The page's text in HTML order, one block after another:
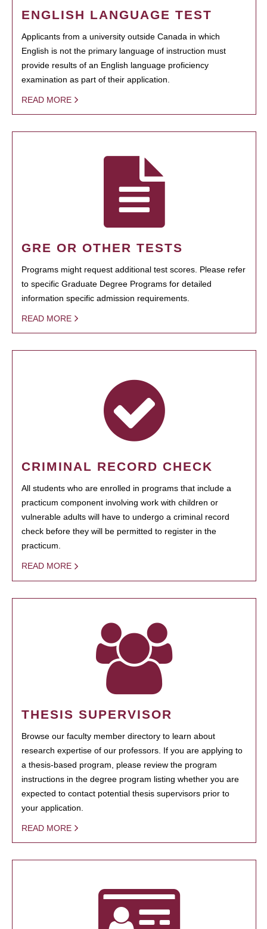
ENGLISH LANGUAGE TEST
Applicants from a university outside Canada in which
English is not the primary language of instruction must
provide results of an English language proficiency
examination as part of their application.
READ MORE
GRE OR OTHER TESTS
Programs might request additional test scores. Please refer
to specific Graduate Degree Programs for detailed
information specific admission requirements.
READ MORE
CRIMINAL RECORD CHECK
All students who are enrolled in programs that include a
practicum component involving work with children or
vulnerable adults will have to undergo a criminal record
check before they will be permitted to register in the
practicum.
READ MORE
THESIS SUPERVISOR
Browse our faculty member directory to learn about
research expertise of our professors. If you are applying to
a thesis-based program, please review the program
instructions in the degree program listing whether you are
expected to contact potential thesis supervisors prior to
your application.
READ MORE